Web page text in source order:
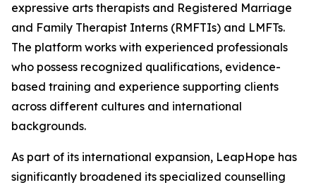
expressive arts therapists and Registered Marriage
and Family Therapist Interns (RMFTIs) and LMFTs.
The platform works with experienced professionals
who possess recognized qualifications, evidence-
based training and experience supporting clients
across different cultures and international
backgrounds.
As part of its international expansion, LeapHope has
significantly broadened its specialized counselling